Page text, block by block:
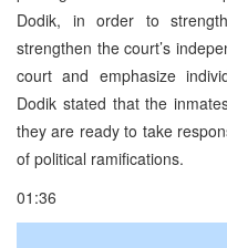
Dodik, in order to
strengthen the court’s
court and emphasize
Dodik stated that the
they are ready to take
of political ramifications.
01:36